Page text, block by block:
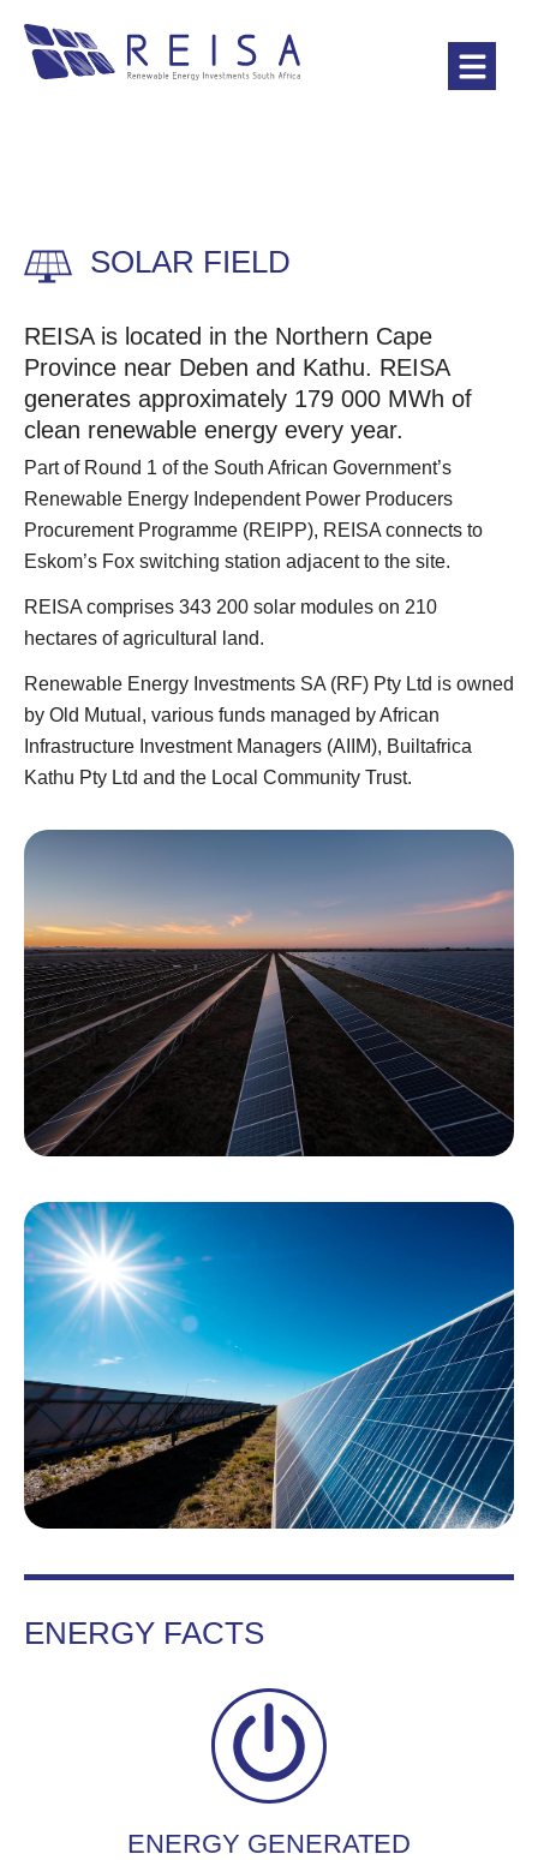
SOLAR FIELD
REISA is located in the Northern Cape
Province near Deben and Kathu. REISA
generates approximately 179 000 MWh of
clean renewable energy every year.
Part of Round 1 of the South African Government’s
Renewable Energy Independent Power Producers
Procurement Programme (REIPP), REISA connects to
Eskom’s Fox switching station adjacent to the site.
REISA comprises 343 200 solar modules on 210
hectares of agricultural land.
Renewable Energy Investments SA (RF) Pty Ltd is owned
by Old Mutual, various funds managed by African
Infrastructure Investment Managers (AIIM), Builtafrica
Kathu Pty Ltd and the Local Community Trust.
ENERGY FACTS
ENERGY GENERATED